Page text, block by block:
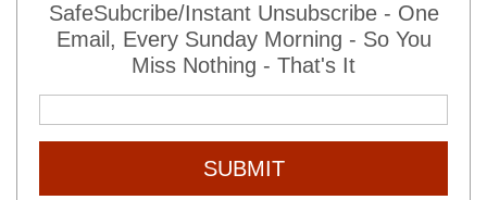
SafeSubcribe/Instant Unsubscribe - One
Email, Every Sunday Morning - So You
Miss Nothing - That's It
SUBMIT